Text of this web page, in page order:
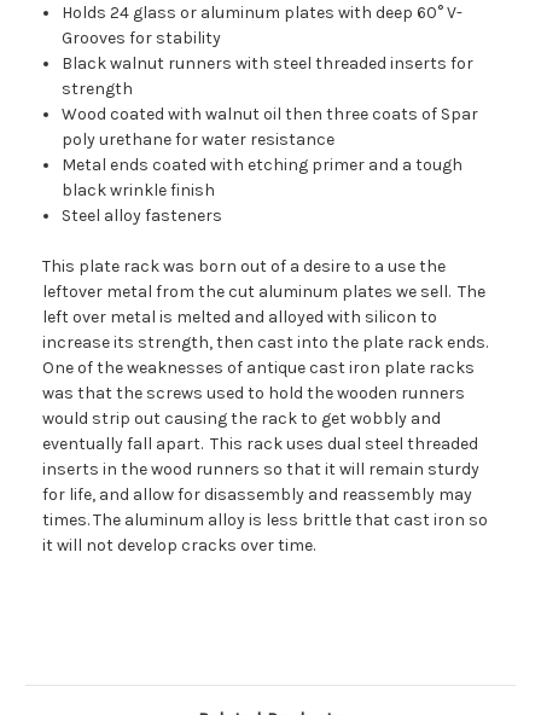
Holds 24 glass or aluminum plates with deep 60° V-
Grooves for stability
Black walnut runners with steel threaded inserts for
strength
Wood coated with walnut oil then three coats of Spar
poly urethane for water resistance
Metal ends coated with etching primer and a tough
black wrinkle finish
Steel alloy fasteners
This plate rack was born out of a desire to a use the
leftover metal from the cut aluminum plates we sell. The
left over metal is melted and alloyed with silicon to
increase its strength, then cast into the plate rack ends.
One of the weaknesses of antique cast iron plate racks
was that the screws used to hold the wooden runners
would strip out causing the rack to get wobbly and
eventually fall apart. This rack uses dual steel threaded
inserts in the wood runners so that it will remain sturdy
for life, and allow for disassembly and reassembly may
times. The aluminum alloy is less brittle that cast iron so
it will not develop cracks over time.